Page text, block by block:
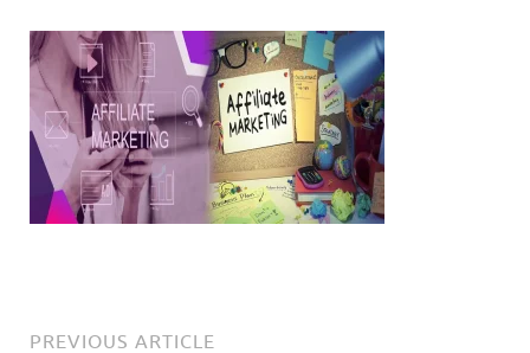
PREVIOUS ARTICLE